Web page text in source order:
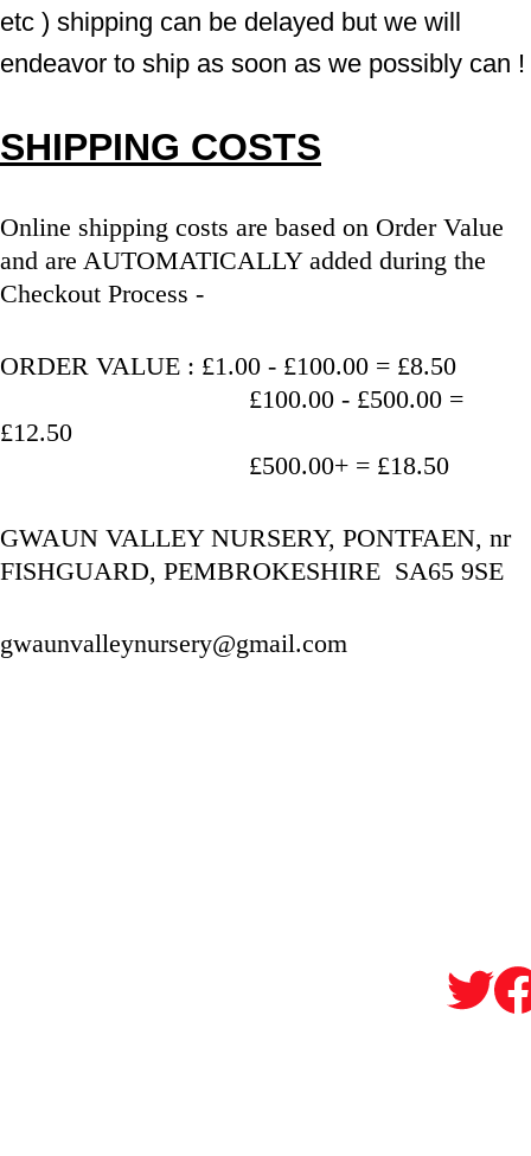
etc ) shipping can be delayed but we will
endeavor to ship as soon as we possibly can !
SHIPPING COSTS
Online shipping costs are based on Order Value
and are AUTOMATICALLY added during the
Checkout Process -
ORDER VALUE : £1.00 - £100.00 = £8.50
£12.50
                                   £500.00+ = £18.50
GWAUN VALLEY NURSERY, PONTFAEN, nr
FISHGUARD, PEMBROKESHIRE  SA65 9SE
gwaunvalleynursery@gmail.com